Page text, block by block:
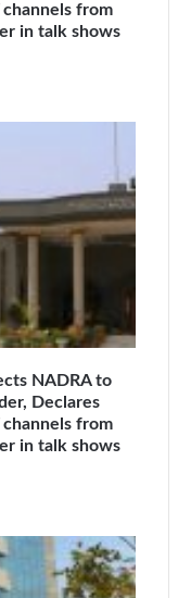
from
in talk shows
NADRA to
Declares
from
in talk shows